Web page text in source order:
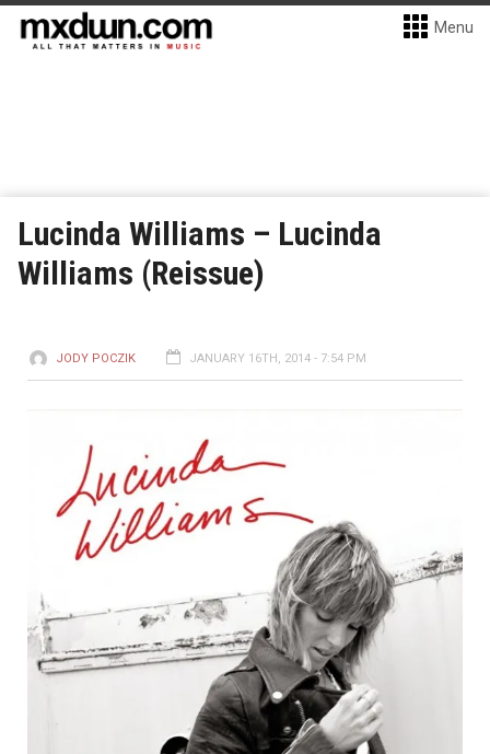
Menu
Lucinda Williams – Lucinda
Williams (Reissue)
JODY POCZIK JANUARY 16TH, 2014 - 7:54 PM